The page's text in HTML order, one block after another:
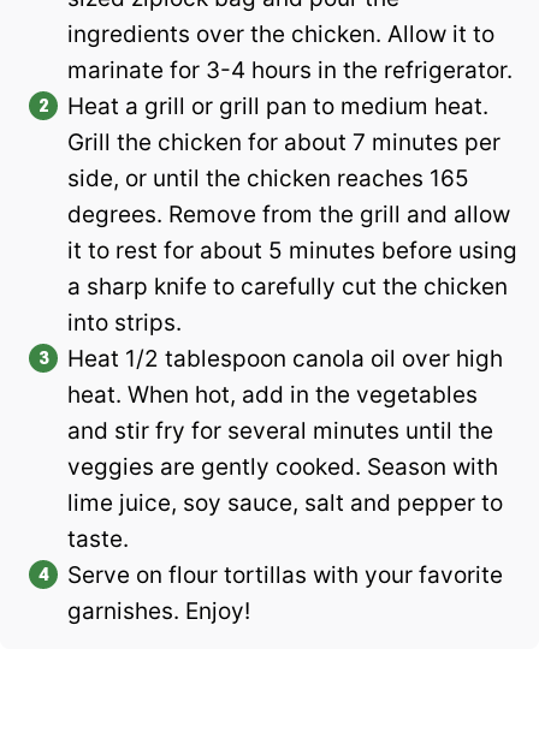
ingredients over the chicken. Allow it to
marinate for 3-4 hours in the refrigerator.
Heat a grill or grill pan to medium heat.
Grill the chicken for about 7 minutes per
side, or until the chicken reaches 165
degrees. Remove from the grill and allow
it to rest for about 5 minutes before using
a sharp knife to carefully cut the chicken
into strips.
Heat 1/2 tablespoon canola oil over high
heat. When hot, add in the vegetables
and stir fry for several minutes until the
veggies are gently cooked. Season with
lime juice, soy sauce, salt and pepper to
taste.
Serve on flour tortillas with your favorite
garnishes. Enjoy!